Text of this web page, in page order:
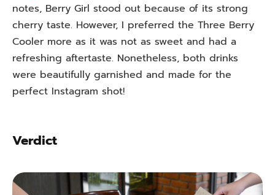
notes, Berry Girl stood out because of its strong
cherry taste. However, I preferred the Three Berry
Cooler more as it was not as sweet and had a
refreshing aftertaste. Nonetheless, both drinks
were beautifully garnished and made for the
perfect Instagram shot!
Verdict